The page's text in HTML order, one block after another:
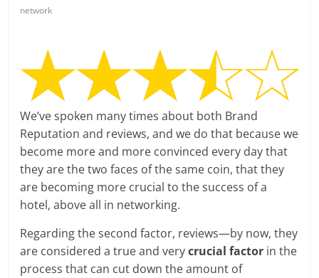
network
We’ve spoken many times about both Brand
Reputation and reviews, and we do that because we
become more and more convinced every day that
they are the two faces of the same coin, that they
are becoming more crucial to the success of a
hotel, above all in networking.
Regarding the second factor, reviews—by now, they
are considered a true and verycrucial factor in the
process that can cut down the amount of